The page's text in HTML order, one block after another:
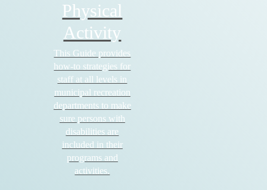
Physical
Activity
This Guide provides
how-to strategies for
staff at all levels in
municipal recreation
departments to make
sure persons with
disabilities are
included in their
programs and
activities.